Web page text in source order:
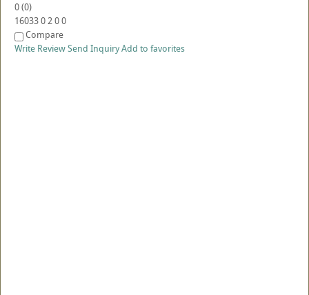
0(0)
160330200
Compare
Write ReviewSend InquiryAdd to favorites